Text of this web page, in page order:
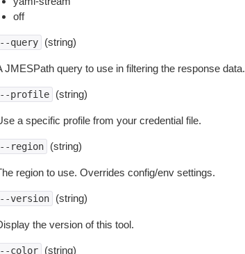
off
query (string)
JMESPath query to use in filtering the response data.
profile (string)
a specific profile from your credential file.
region (string)
region to use. Overrides config/env settings.
version (string)
the version of this tool.
color (string)